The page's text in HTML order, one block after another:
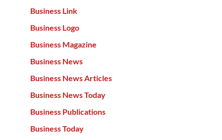
Business Link
Business Logo
Business Magazine
Business News
Business News Articles
Business News Today
Business Publications
Business Today